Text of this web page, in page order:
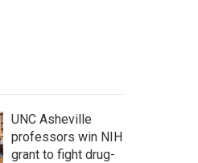
c
h
UNC Asheville
professors win NIH
grant to fight drug-